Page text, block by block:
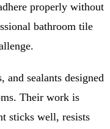
properly without
bathroom tile
and sealants designed
Their work is
sticks well, resists